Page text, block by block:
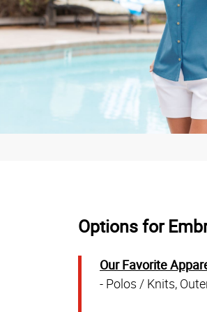
Options for
Our Favorite
- Polos / Knits,